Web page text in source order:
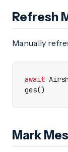
Refresh
Manually
await
ges()
Mark